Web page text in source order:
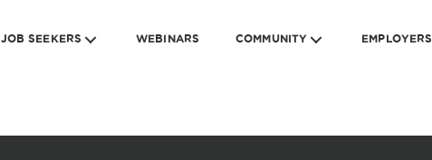
JOB SEEKERS WEBINARS COMMUNITY EMPLOYERS